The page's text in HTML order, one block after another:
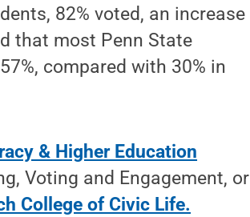
82% voted, an increase
that most Penn State
compared with 30% in
& Higher Education
Voting and Engagement, or
College of Civic Life.